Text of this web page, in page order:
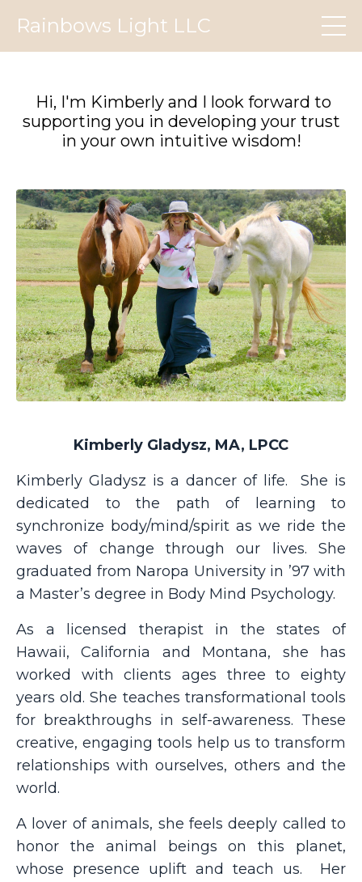
Rainbows Light LLC
Hi, I'm Kimberly and I look forward to
supporting you in developing your trust
in your own intuitive wisdom!
Kimberly Gladysz, MA, LPCC
Kimberly Gladysz is a dancer of life.
She is
dedicated to the path of learning to
synchronize body/mind/spirit as we ride the
waves of change through our lives. She
graduated from Naropa University in ’97 with
a Master’s degree in Body Mind Psychology.
As a licensed therapist in the states of
Hawaii, California and Montana, she has
worked with clients ages three to eighty
years old. She teaches transformational tools
for breakthroughs in self-awareness. These
creative, engaging tools help us to transform
relationships with ourselves, others and the
world.
A lover of animals, she feels deeply called to
honor the animal beings on this planet,
whose presence uplift and teach us.
Her